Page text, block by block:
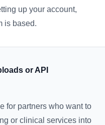
up your account,
is based.
or API
for partners who want to
or clinical services into